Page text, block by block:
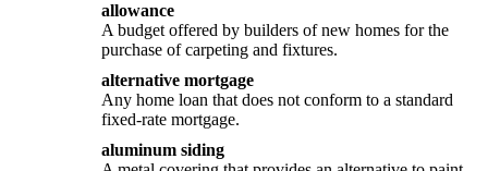
allowance
A budget offered by builders of new homes for the
purchase of carpeting and fixtures.
alternative mortgage
Any home loan that does not conform to a standard
fixed-rate mortgage.
aluminum siding